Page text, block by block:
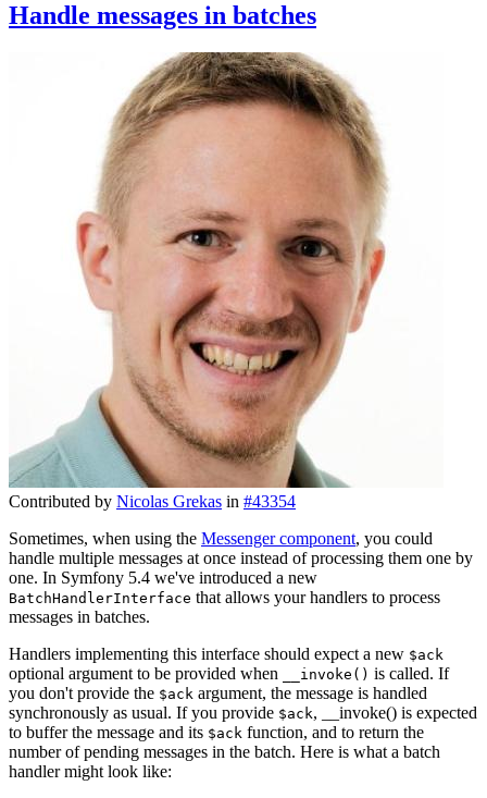
Handle messages in batches
Contributed by Nicolas Grekas in #43354
Sometimes, when using the Messenger component, you could
handle multiple messages at once instead of processing them one by
one. In Symfony 5.4 we've introduced a new
BatchHandlerInterface that allows your handlers to process
messages in batches.
Handlers implementing this interface should expect a new $ack
optional argument to be provided when __invoke() is called. If
you don't provide the $ack argument, the message is handled
synchronously as usual. If you provide $ack, __invoke() is expected
to buffer the message and its $ack function, and to return the
number of pending messages in the batch. Here is what a batch
handler might look like: